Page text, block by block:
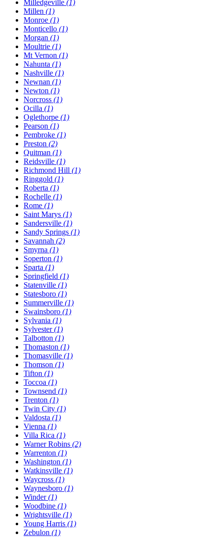
Milledgeville (1)
Millen (1)
Monroe (1)
Monticello (1)
Morgan (1)
Moultrie (1)
Mt Vernon (1)
Nahunta (1)
Nashville (1)
Newnan (1)
Newton (1)
Norcross (1)
Ocilla (1)
Oglethorpe (1)
Pearson (1)
Pembroke (1)
Preston (2)
Quitman (1)
Reidsville (1)
Richmond Hill (1)
Ringgold (1)
Roberta (1)
Rochelle (1)
Rome (1)
Saint Marys (1)
Sandersville (1)
Sandy Springs (1)
Savannah (2)
Smyrna (1)
Soperton (1)
Sparta (1)
Springfield (1)
Statenville (1)
Statesboro (1)
Summerville (1)
Swainsboro (1)
Sylvania (1)
Sylvester(1)
Talbotton (1)
Thomaston (1)
Thomasville (1)
Thomson (1)
Tifton (1)
Toccoa (1)
Townsend (1)
Trenton (1)
Twin City (1)
Valdosta (1)
Vienna (1)
Villa Rica (1)
Warner Robins (2)
Warrenton (1)
Washington (1)
Watkinsville (1)
Waycross (1)
Waynesboro (1)
Winder(1)
Woodbine (1)
Wrightsville (1)
Young Harris (1)
Zebulon (1)